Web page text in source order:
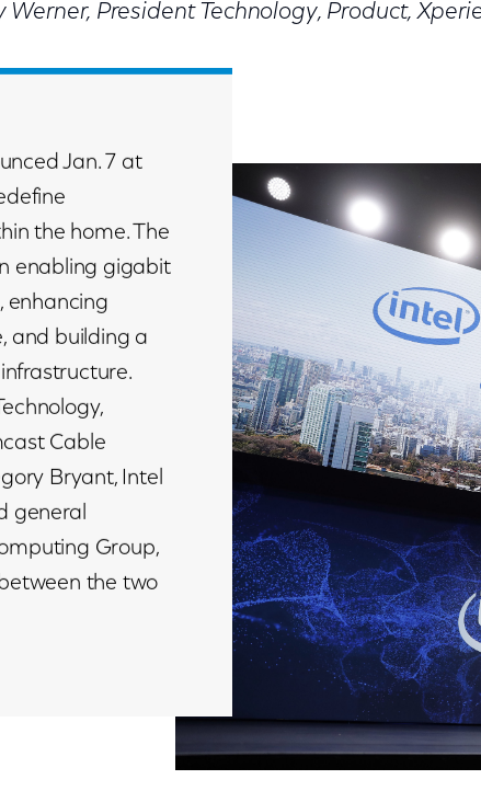
Werner, President Technology, Product,
Jan. 7 at
the home. The
enabling gigabit
enhancing
and building a
Cable
Bryant, Intel
general
Group,
the two